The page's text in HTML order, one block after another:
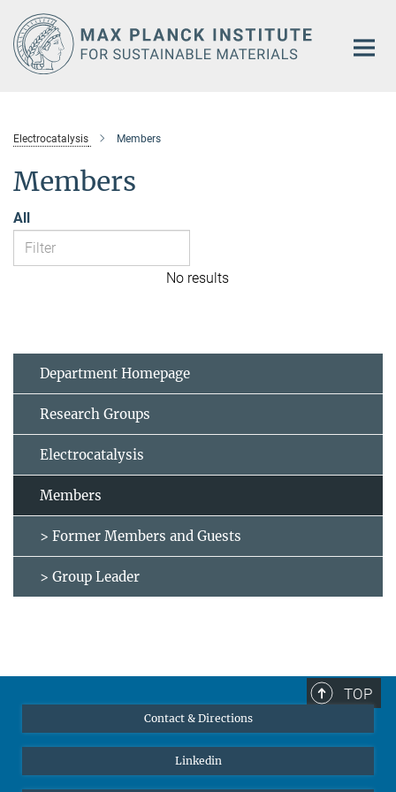
Main-
Content
Electrocatalysis Members
Members
All
No results
Department Homepage
Research Groups
Electrocatalysis
Members
> Former Members and Guests
> Group Leader
TOP
Contact & Directions
Linkedin